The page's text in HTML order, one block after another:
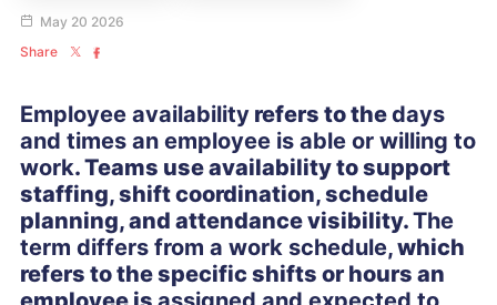
May 20 2026
Share
Employee availability refers to thedays
and times an employee is able or willing to
work. Teams use availability to support
staffing, shift coordination, schedule
planning, and attendance visibility.The
term differs from a work schedule, which
refers to the specific shifts or hours an